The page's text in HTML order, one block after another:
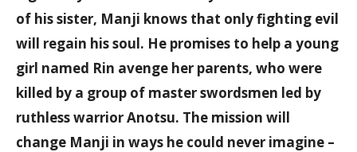
of his sister, Manji knows that only fighting evil
will regain his soul. He promises to help a young
girl named Rin avenge her parents, who were
killed by a group of master swordsmen led by
ruthless warrior Anotsu. The mission will
change Manji in ways he could never imagine –